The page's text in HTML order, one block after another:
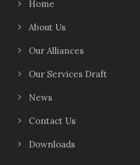
Home
About Us
Our Alliances
Our Services Draft
News
Contact Us
Downloads